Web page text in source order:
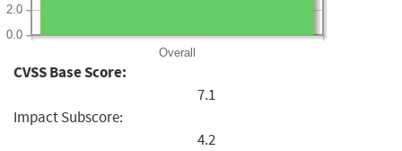
Overall
0.0
2.0
CVSS Base Score:
7.1
Impact Subscore:
4.2